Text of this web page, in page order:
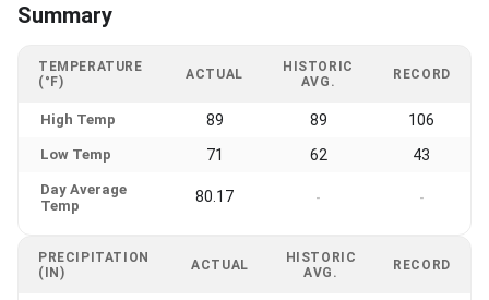
Summary
TEMPERATURE
(°F)
ACTUAL
HISTORIC
AVG.
RECORD
High Temp 89 89 106
Low Temp 71 62 43
Day Average
Temp
80.17 - -
PRECIPITATION
(IN)
ACTUAL
HISTORIC
AVG.
RECORD